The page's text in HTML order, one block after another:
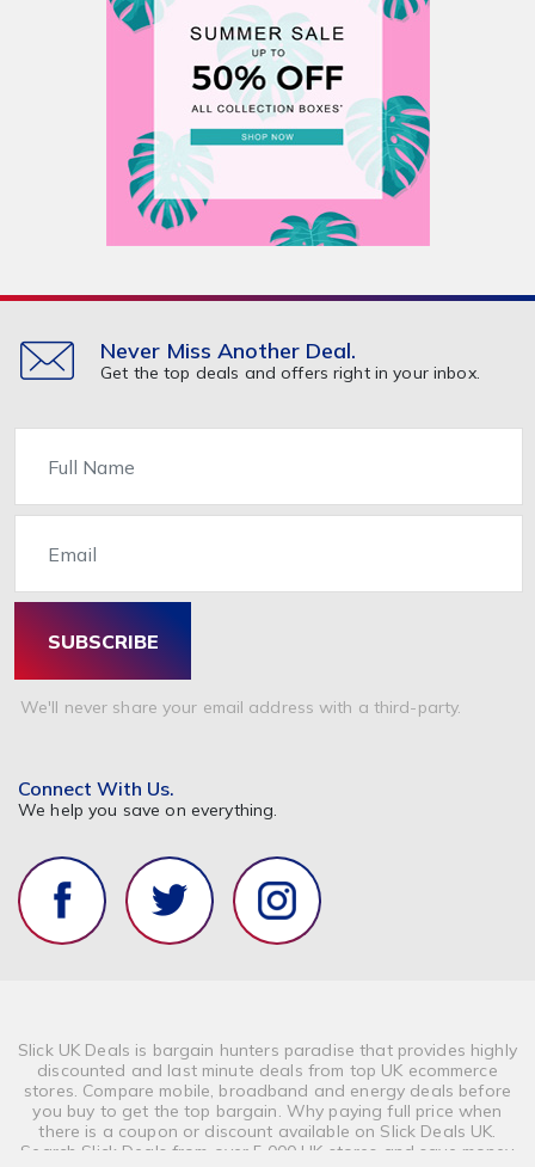
Never Miss Another Deal.
Get the top deals and offers right in your inbox.
SUBSCRIBE
We'll never share your email address with a third-party.
Connect With Us.
We help you save on everything.
Slick UK Deals is bargain hunters paradise that provides highly
discounted and last minute deals from top UK ecommerce
stores. Compare mobile, broadband and energy deals before
you buy to get the top bargain. Why paying full price when
there is a coupon or discount available on Slick Deals UK.
Search Slick Deals from over 5,000 UK stores and save money